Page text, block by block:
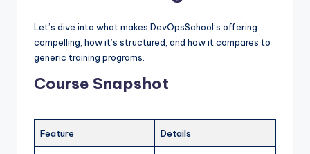
Let’s dive into what makes DevOpsSchool’s offering
compelling, how it’s structured, and how it compares to
generic training programs.
Course Snapshot
Feature Details